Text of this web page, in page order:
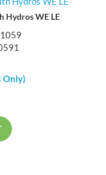
Hydros WE LE
Only)